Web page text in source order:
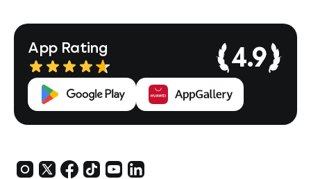
App Rating 4.9